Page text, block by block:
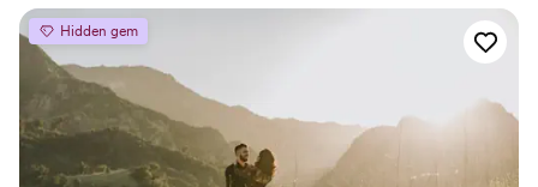
wedding day, they were flexible when we
needed to change locations and showed real
dedication to their work. Despite having limited
time for filming and photos, they brought
serious creativity to everything they captured.
We felt like they genuinely cared about making
our day special, and we'll definitely be
Hidden gem